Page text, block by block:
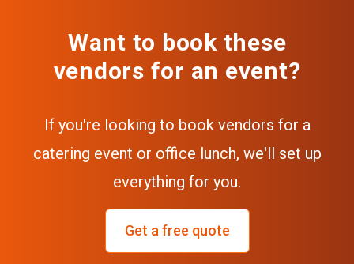
Want to book these
vendors for an event?
If you're looking to book vendors for a
catering event or office lunch, we'll set up
everything for you.
Get a free quote